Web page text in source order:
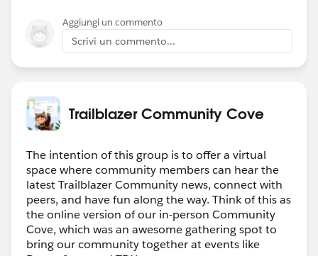
currently looking for guests to appear on the
show.
https://www.banjaxed.com/love-on-the-trail/
#Supportivecommunity #TrailblazerCommunity
#Trailblazers
Aggiungi un commento
Scrivi un commento...
Trailblazer Community Cove
The intention of this group is to offer a virtual
space where community members can hear the
latest Trailblazer Community news, connect with
peers, and have fun along the way. Think of this as
the online version of our in-person Community
Cove, which was an awesome gathering spot to
bring our community together at events like